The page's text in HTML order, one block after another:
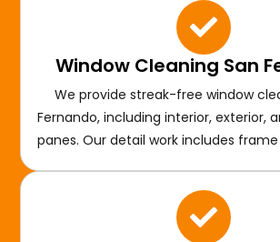
Window Cleaning San
We provide streak-free window
Fernando, including interior, exterior,
panes. Our detail work includes frame